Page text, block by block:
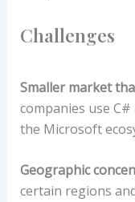
Challenges
Smaller market
companies use
the Microsoft
Geographic
certain regions